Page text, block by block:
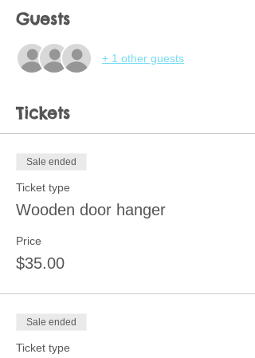
Guests
+ 1 other guests
Tickets
Sale ended
Ticket type
Wooden door hanger
Price
$35.00
Sale ended
Ticket type